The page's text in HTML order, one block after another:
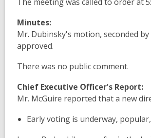
Minutes:
Mr. Dubinsky's motion, seconded by
approved.
There was no publiccomment.
Chief Executive Officer's Report:
Mr. McGuire reported that a new
Earlyvoting is underway, popular,